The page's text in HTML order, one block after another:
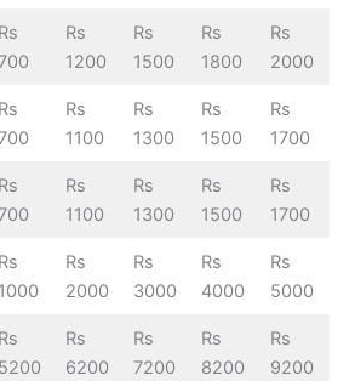
Rs
700
Rs
1200
Rs
1500
Rs
1800
Rs
2000
Rs
700
Rs
1100
Rs
1300
Rs
1500
Rs
1700
Rs
700
Rs
1100
Rs
1300
Rs
1500
Rs
1700
Rs
1000
Rs
2000
Rs
3000
Rs
4000
Rs
5000
Rs
5200
Rs
6200
Rs
7200
Rs
8200
Rs
9200